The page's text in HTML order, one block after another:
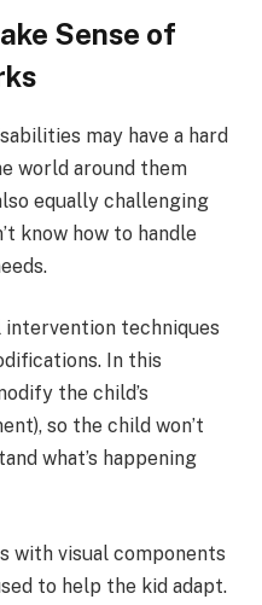
Sense of
may have a hard
world around them
equally challenging
know how to handle
techniques
In this
the child’s
so the child won’t
what’s happening
with visual components
to help the kid adapt.